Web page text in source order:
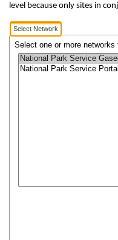
level because only sites in
Select Network
Select one or more